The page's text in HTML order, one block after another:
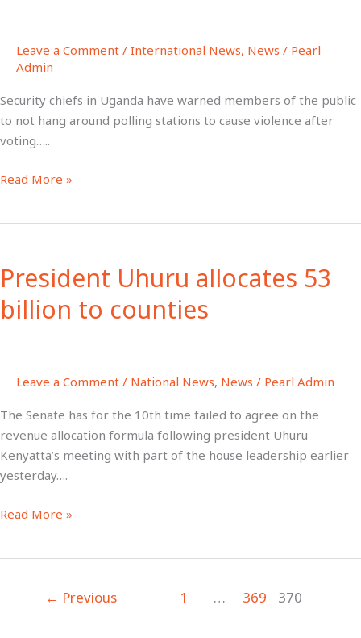
Leave a Comment / International News, News / Pearl
Admin
Security chiefs in Uganda have warned members of the public
to not hang around polling stations to cause violence after
voting…..
Read More »
President Uhuru allocates 53
billion to counties
Leave a Comment / National News, News / Pearl Admin
The Senate has for the 10th time failed to agree on the
revenue allocation formula following president Uhuru
Kenyatta’s meeting with part of the house leadership earlier
yesterday….
allocates
billion
Read More »
← Previous 1 … 369 370